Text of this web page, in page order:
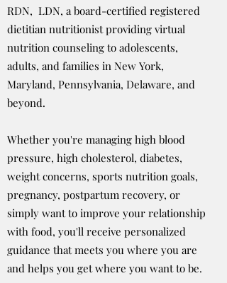
RDN, LDN, a board-certified registered
dietitian nutritionist providing virtual
nutrition counseling to adolescents,
adults, and families in New York,
Maryland, Pennsylvania, Delaware, and
beyond.
Whether you're managing high blood
pressure, high cholesterol, diabetes,
weight concerns, sports nutrition goals,
pregnancy, postpartum recovery, or
simply want to improve your relationship
with food, you'll receive personalized
guidance that meets you where you are
and helps you get where you want to be.